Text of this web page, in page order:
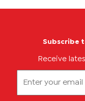
Subscribe
Receive